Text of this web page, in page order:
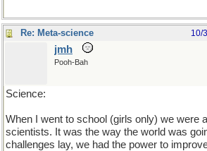
Re: Meta-science 10/
jmh
Pooh-Bah
Science:
When I went to school (girls only) we were
scientists. It was the way the world was
challenges lay, we had the power to